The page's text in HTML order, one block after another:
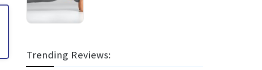
Trending Reviews: